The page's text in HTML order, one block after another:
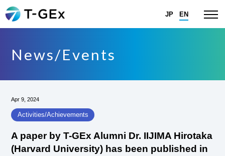
JP EN
News/Events
Apr 9, 2024
Activities/Achievements
A paper by T-GEx Alumni Dr. IIJIMA Hirotaka
(Harvard University) has been published in